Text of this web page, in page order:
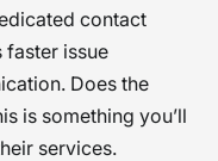
contact
faster issue
Does the
is something you’ll
services.